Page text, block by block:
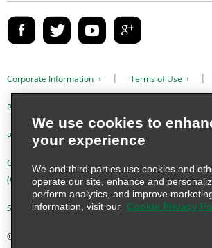
Emerald Club Sign In
FAQs
Corporate Information Terms of Use
Privacy Policy
Privacy Choices
Complaints procedure under the Supply Chain Due
(Germany)
Supply Chain Due Diligence Act (LkSG) Policy
© 2026 Enterprise Holdings, Inc. All Rights Reserved
We use cookies to
your experience
We and third parties use cookies and
operate our site, enhance and
perform analytics, and improve
information, visit our
Cookie Privacy